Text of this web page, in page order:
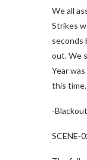
We all
Strikes
seconds
out. We
Year
this
-
SCENE-